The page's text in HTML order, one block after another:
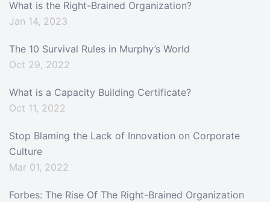
What is the Right-Brained Organization?
Jan 14, 2023
The 10 Survival Rules in Murphy’s World
Oct 29, 2022
What is a Capacity Building Certificate?
Oct 11, 2022
Stop Blaming the Lack of Innovation on Corporate
Culture
Mar 01, 2022
Forbes: The Rise Of The Right-Brained Organization